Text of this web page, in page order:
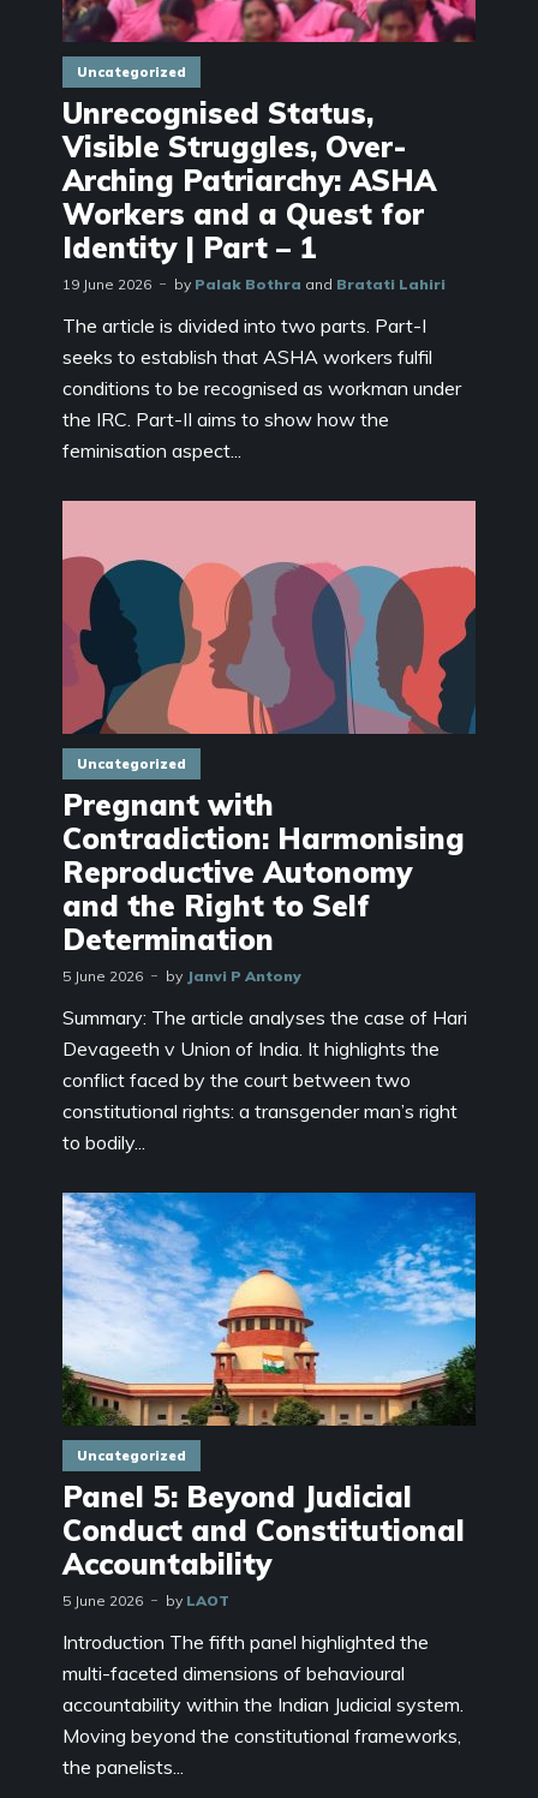
Uncategorized
Unrecognised Status,
Visible Struggles, Over-
Arching Patriarchy: ASHA
Workers and a Quest for
Identity | Part – 1
19 June 2026 by Palak Bothra and Bratati Lahiri
The article is divided into two parts. Part-I
seeks to establish that ASHA workers fulfil
conditions to be recognised as workman under
the IRC. Part-II aims to show how the
feminisation aspect...
Uncategorized
Pregnant with
Contradiction: Harmonising
Reproductive Autonomy
and the Right to Self
Determination
5 June 2026 by Janvi P Antony
Summary: The article analyses the case of Hari
Devageeth v Union of India. It highlights the
conflict faced by the court between two
constitutional rights: a transgender man’s right
to bodily...
Uncategorized
Panel 5: Beyond Judicial
Conduct and Constitutional
Accountability
5 June 2026 by LAOT
Introduction The fifth panel highlighted the
multi-faceted dimensions of behavioural
accountability within the Indian Judicial system.
Moving beyond the constitutional frameworks,
the panelists...